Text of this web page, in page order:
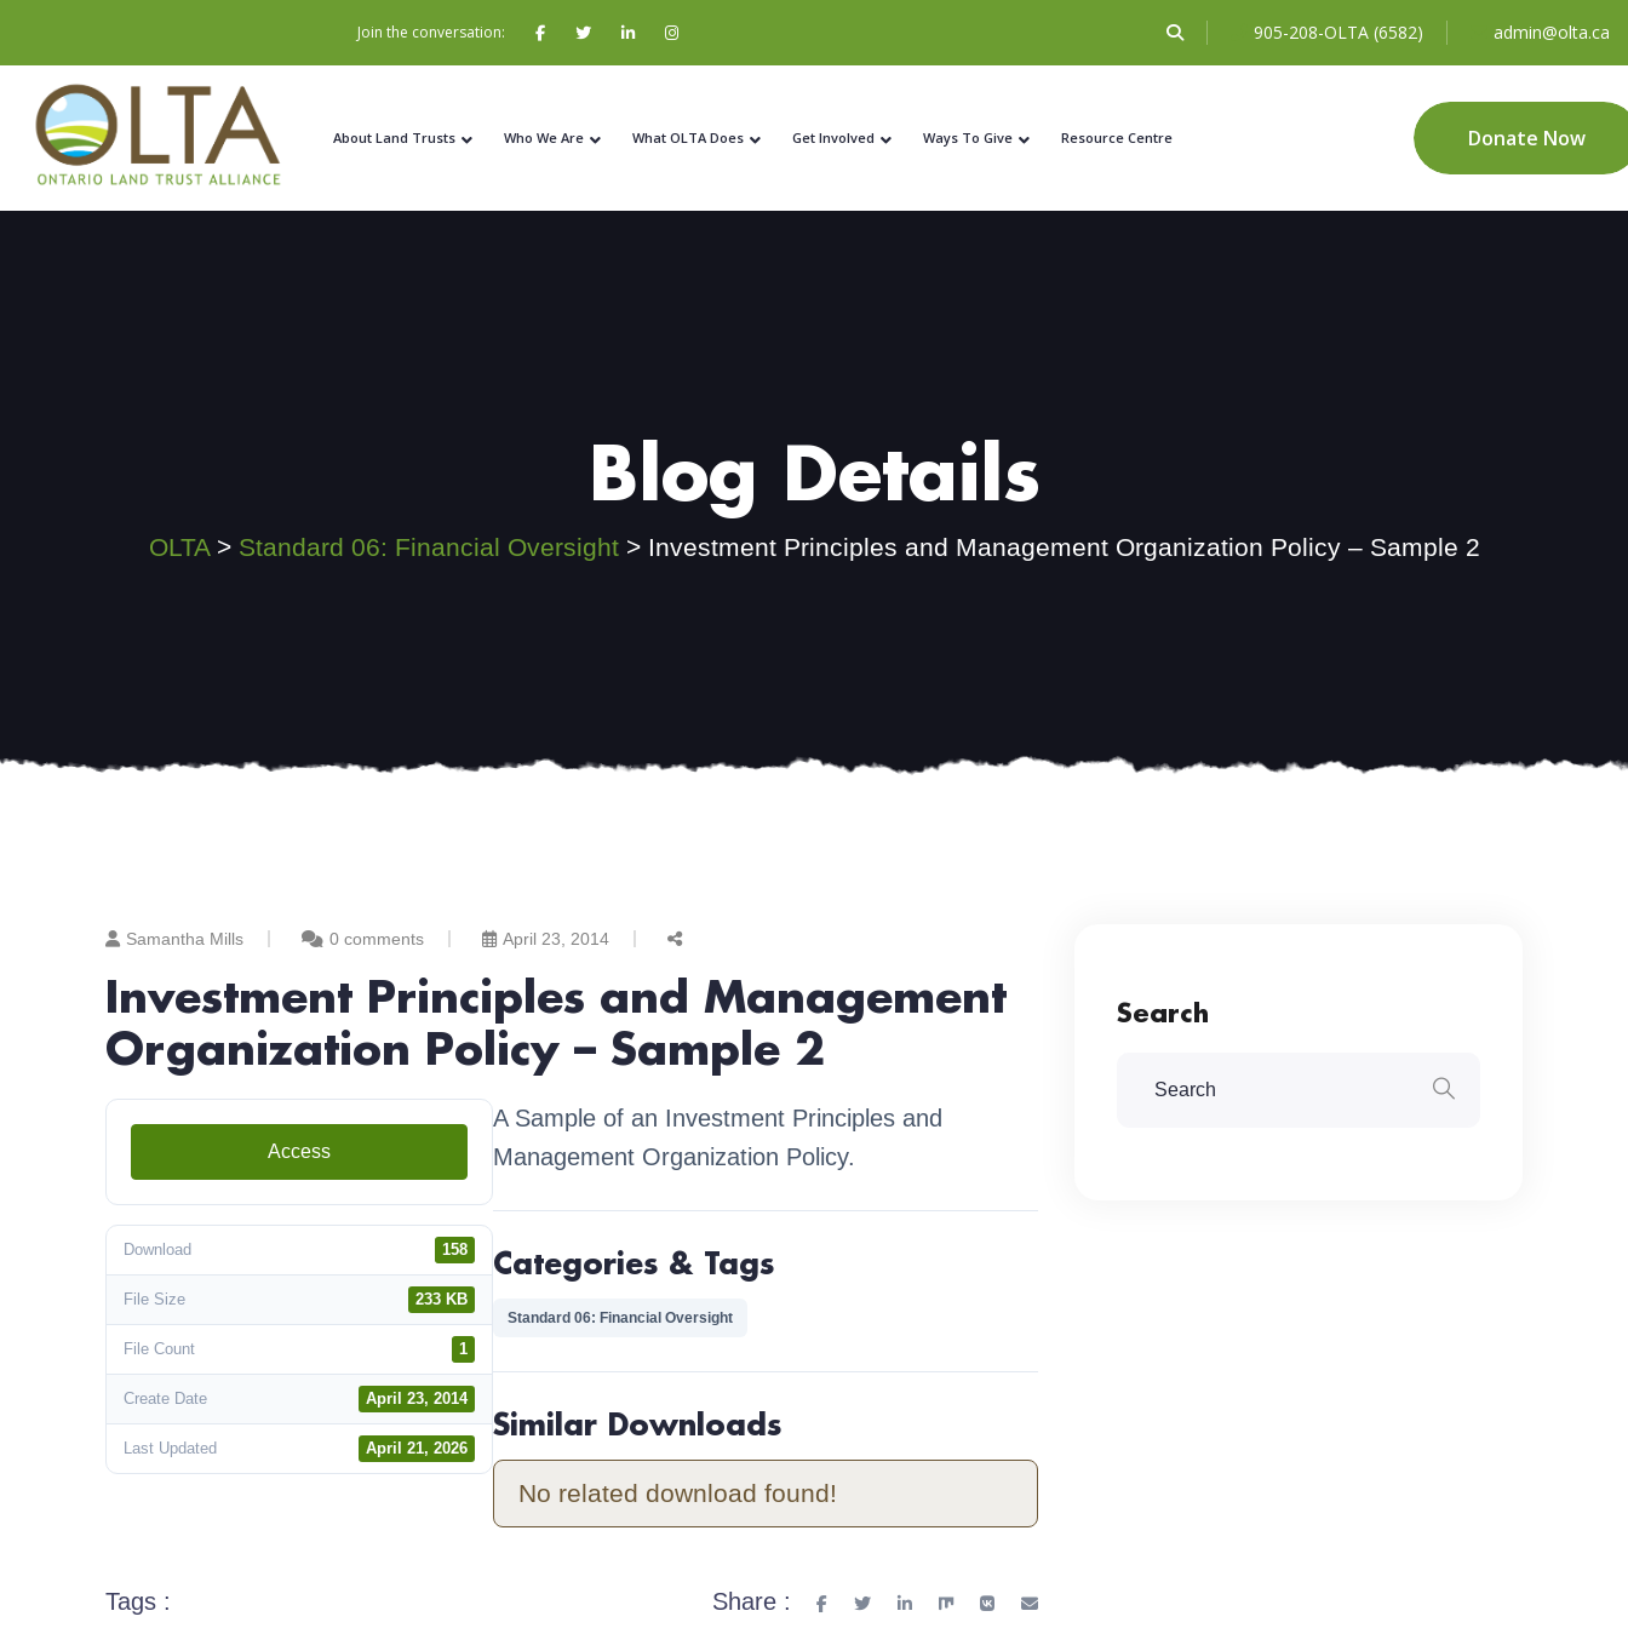
Join the conversation: 905-208-OLTA (6582) admin@olta.ca
About Land Trusts Who We Are What OLTA Does Get Involved Ways To Give Resource Centre Donate Now
Blog Details
OLTA> Standard 06: Financial Oversight> Investment Principles and Management Organization Policy – Sample 2
Samantha Mills 0 comments April 23, 2014
Investment Principles and Management
Organization Policy – Sample 2
Access
Download 158
File Size 233 KB
File Count 1
Create Date April 23, 2014
Last Updated April 21, 2026
A Sample of an Investment Principles and
Management Organization Policy.
Categories & Tags
Standard 06: Financial Oversight
Similar Downloads
No related download found!
Tags : Share :
Search